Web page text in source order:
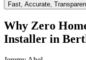
Fast, Accurate,
Why Zero
Installer in